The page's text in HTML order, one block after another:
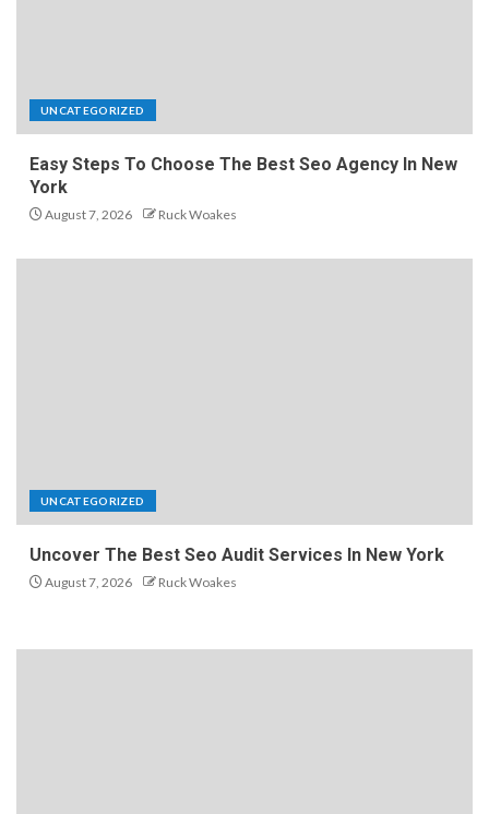
UNCATEGORIZED
Easy Steps To Choose The Best Seo Agency In New
York
August 7, 2026 Ruck Woakes
UNCATEGORIZED
Uncover The Best Seo Audit Services In New York
August 7, 2026 Ruck Woakes